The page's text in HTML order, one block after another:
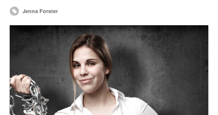
Jenna Forster